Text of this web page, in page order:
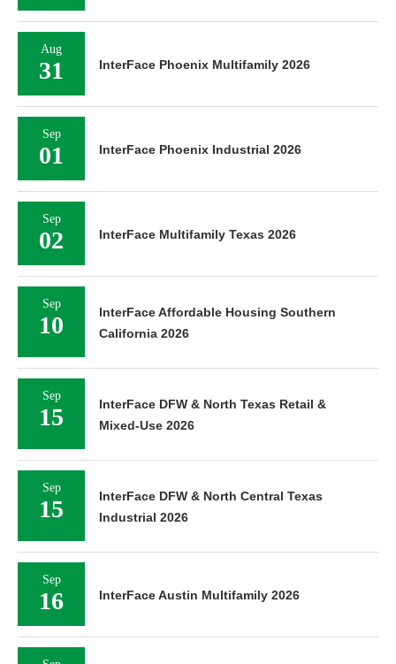
Aug
31 InterFace Phoenix Multifamily 2026
Sep
01 InterFace Phoenix Industrial 2026
Sep
02 InterFace Multifamily Texas 2026
Sep
10
InterFace Affordable Housing Southern
California 2026
Sep
15
InterFace DFW & North Texas Retail &
Mixed-Use 2026
Sep
15
InterFace DFW & North Central Texas
Industrial 2026
Sep
16 InterFace Austin Multifamily 2026